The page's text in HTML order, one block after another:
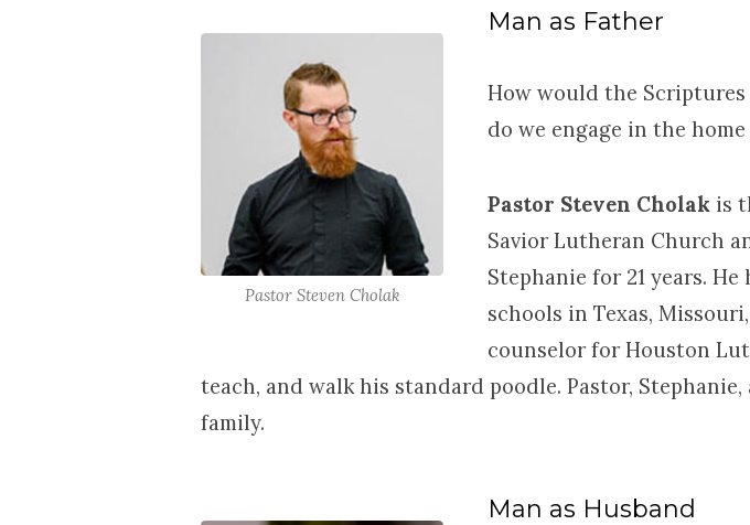
2026
Pastor Steven Cholak
Man as Father
How would the
do we engage in the
Pastor Steven Cholak is
Savior Lutheran Church
Stephanie for 21 years.
schools in Texas,
counselor for Houston
teach, and walk his standard poodle. Pastor,
family.
Man as Husband